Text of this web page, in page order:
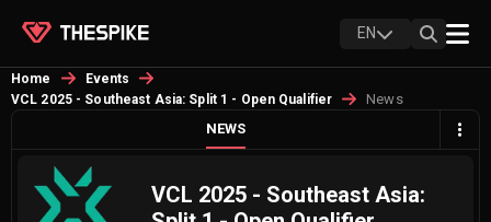
EN
Home
Events
VCL 2025 - Southeast Asia: Split 1 - Open Qualifier
News
NEWS
VCL 2025 - Southeast Asia: